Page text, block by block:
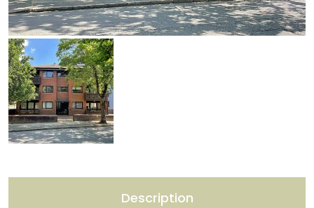
Description